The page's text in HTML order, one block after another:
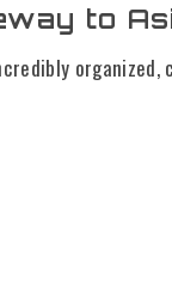
to
organized,